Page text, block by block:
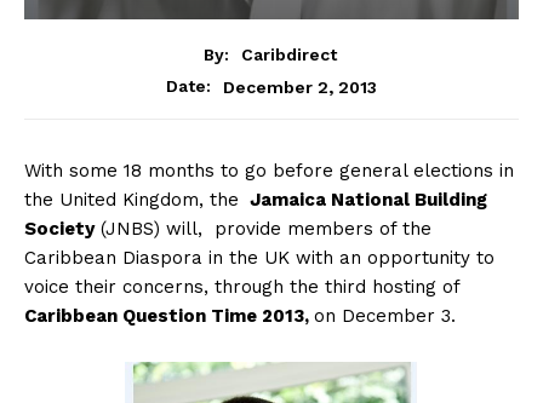
By:
Caribdirect
Date:
December 2, 2013
With some 18 months to go before general elections in
the United Kingdom, the Jamaica National Building
Society(JNBS) will, provide members of the
Caribbean Diaspora in the UK with an opportunity to
voice their concerns, through the third hosting of
Caribbean Question Time 2013, on December 3.